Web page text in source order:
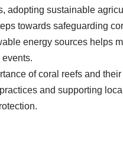
adopting sustainable
towards safeguarding
energy sources helps
of coral reefs and their
and supporting local